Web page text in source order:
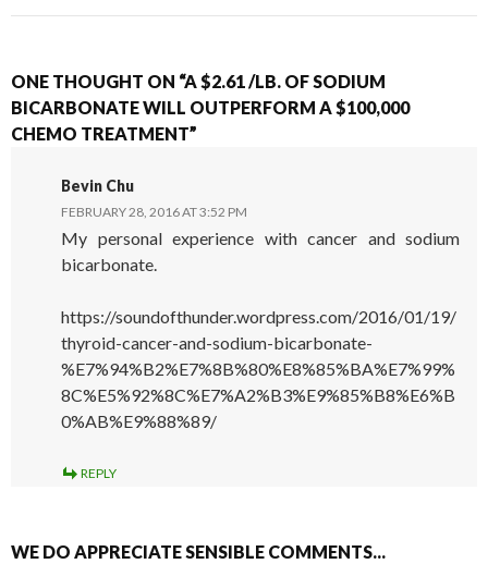
ONE THOUGHT ON “A $2.61 /LB. OF SODIUM
BICARBONATE WILL OUTPERFORM A $100,000
CHEMO TREATMENT”
Bevin Chu
FEBRUARY 28, 2016 AT 3:52 PM
My personal experience with cancer and sodium
bicarbonate.
https://soundofthunder.wordpress.com/2016/01/19/
thyroid-cancer-and-sodium-bicarbonate-
%E7%94%B2%E7%8B%80%E8%85%BA%E7%99%
8C%E5%92%8C%E7%A2%B3%E9%85%B8%E6%B
0%AB%E9%88%89/
REPLY
WE DO APPRECIATE SENSIBLE COMMENTS...